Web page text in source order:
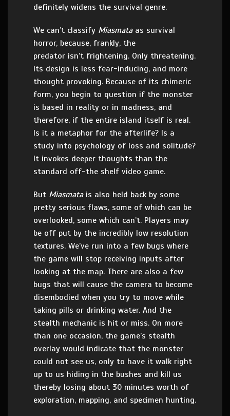
definitely widens the survival genre.
We can’t classify Miasmataas survival
horror, because, frankly, the
predator isn’t frightening. Only threatening.
Its design is less fear-inducing, and more
thought provoking. Because of its chimeric
form, you begin to question if the monster
is based in reality or in madness, and
therefore, if the entire island itself is real.
Is it a metaphor for the afterlife? Is a
study into psychology of loss and solitude?
It invokes deeper thoughts than the
standard off-the shelf video game.
But Miasmatais also held back by some
pretty serious flaws, some of which can be
overlooked, some which can’t. Players may
be off put by the incredibly low resolution
textures. We’ve run into a few bugs where
the game will stop receiving inputs after
looking at the map. There are also a few
bugs that will cause the camera to become
disembodied when you try to move while
taking pills or drinking water. And the
stealth mechanic is hit or miss. On more
than one occasion, the game’s stealth
overlay would indicate that the monster
could not see us, only to have it walk right
up to us hiding in the bushes and kill us
thereby losing about 30 minutes worth of
exploration, mapping, and specimen hunting.